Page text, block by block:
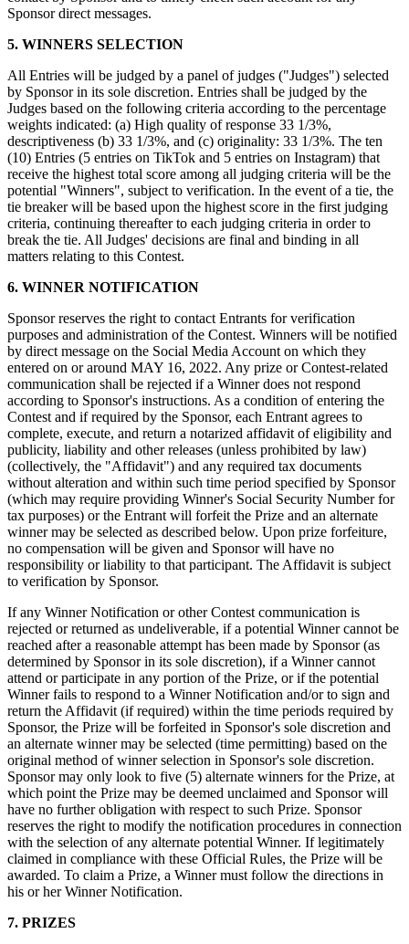
Programa y paga a tu equipo
Administra tu flujo de caja
Haz un seguimiento del rendimiento
Agrega fuentes de ingresos
Descubrir
Descripción general
Cambia a Square
Tipos
Hogar y comercio
Servicios automotrices
Transporte
Contratistas y especialistas
Servicios profesionales
Servicios mascotas
Organizaciones y entidades sin fines de lucro
Servicios limpieza
Jardinería y actividades al aire libre
Diversión
Servicios de salud
Capacidades
Acepta pagos
Consigue más ventas
Mantén todo organizado
Administra el flujo de caja
Destaca tu marca
Automatiza y ahorra tiempo
Haz que tus clientes regresen
Hardware
Handheld
Terminal
Sponsor direct messages.
5. WINNERS SELECTION
All Entries will be judged by a panel of judges ("Judges") selected
by Sponsor in its sole discretion. Entries shall be judged by the
Judges based on the following criteria according to the percentage
weights indicated: (a) High quality of response 33 1/3%,
descriptiveness (b) 33 1/3%, and (c) originality: 33 1/3%. The ten
(10) Entries (5 entries on TikTok and 5 entries on Instagram) that
receive the highest total score among all judging criteria will be the
potential "Winners", subject to verification. In the event of a tie, the
tie breaker will be based upon the highest score in the first judging
criteria, continuing thereafter to each judging criteria in order to
break the tie. All Judges' decisions are final and binding in all
matters relating to this Contest.
6. WINNER NOTIFICATION
Sponsor reserves the right to contact Entrants for verification
purposes and administration of the Contest. Winners will be notified
by direct message on the Social Media Account on which they
entered on or around MAY 16, 2022. Any prize or Contest-related
communication shall be rejected if a Winner does not respond
according to Sponsor's instructions. As a condition of entering the
Contest and if required by the Sponsor, each Entrant agrees to
complete, execute, and return a notarized affidavit of eligibility and
publicity, liability and other releases (unless prohibited by law)
(collectively, the "Affidavit") and any required tax documents
without alteration and within such time period specified by Sponsor
(which may require providing Winner's Social Security Number for
tax purposes) or the Entrant will forfeit the Prize and an alternate
winner may be selected as described below. Upon prize forfeiture,
no compensation will be given and Sponsor will have no
responsibility or liability to that participant. The Affidavit is subject
to verification by Sponsor.
If any Winner Notification or other Contest communication is
rejected or returned as undeliverable, if a potential Winner cannot be
reached after a reasonable attempt has been made by Sponsor (as
determined by Sponsor in its sole discretion), if a Winner cannot
attend or participate in any portion of the Prize, or if the potential
Winner fails to respond to a Winner Notification and/or to sign and
return the Affidavit (if required) within the time periods required by
Sponsor, the Prize will be forfeited in Sponsor's sole discretion and
an alternate winner may be selected (time permitting) based on the
original method of winner selection in Sponsor's sole discretion.
Sponsor may only look to five (5) alternate winners for the Prize, at
which point the Prize may be deemed unclaimed and Sponsor will
have no further obligation with respect to such Prize. Sponsor
reserves the right to modify the notification procedures in connection
with the selection of any alternate potential Winner. If legitimately
claimed in compliance with these Official Rules, the Prize will be
awarded. To claim a Prize, a Winner must follow the directions in
his or her Winner Notification.
7. PRIZES